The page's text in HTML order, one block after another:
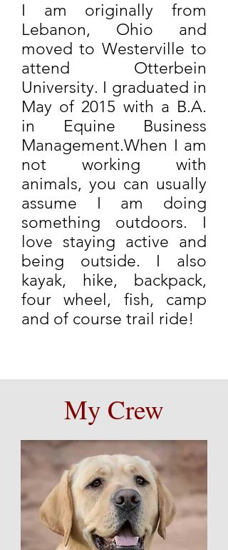
I am originally from
Lebanon, Ohio and
moved to Westerville to
attend Otterbein
University. I graduated in
May of 2015 with a B.A.
in Equine Business
Management.​​When I am
not working with
animals, you can usually
assume I am doing
something outdoors. I
love staying active and
being outside. I also
kayak, hike, backpack,
four wheel, fish, camp
and of course trail ride!
My Crew